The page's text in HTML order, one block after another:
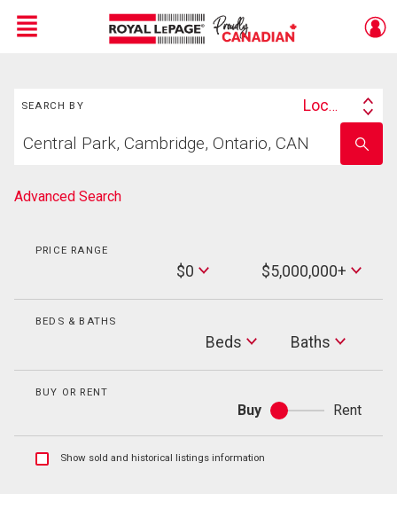
Menu
SEARCH BY
Search
Location
your
school
name
Advanced Search
PRICE RANGE
$0
Max
Price
$5,000,000+
BEDS & BATHS
Beds Baths
Baths
BUY OR RENT
Buy
Buy
or
Rent
ShowShow sold and historical listings information